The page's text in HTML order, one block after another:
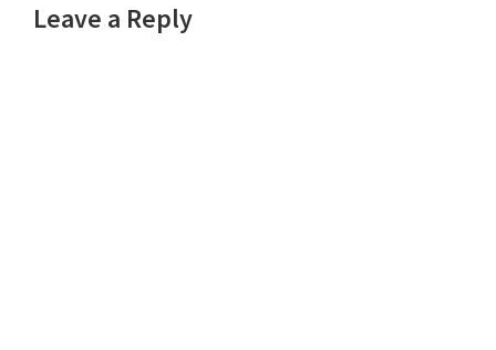
Leave a Reply